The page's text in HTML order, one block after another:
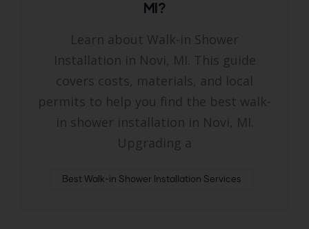
MI?
Learn about Walk-in Shower
Installation in Novi, MI. This guide
covers costs, materials, and local
permits to help you find the best walk-
in shower installation in Novi, MI.
Upgrading a
Best Walk-in Shower Installation Services